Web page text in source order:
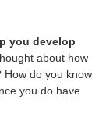
you develop
about how
How do you know
you do have